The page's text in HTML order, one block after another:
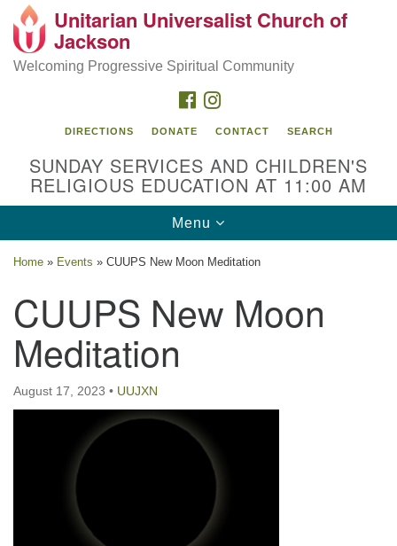
Search
Google
Map
Location
Jackson, MS 39216
(601) 982-5919
For problems with this website, email
webmaster@uujackson.org
Unitarian Universalist Church of
Jackson
Welcoming Progressive Spiritual Community
FACEBOOK
DIRECTIONS DONATE CONTACT SEARCH
SUNDAY SERVICES AND CHILDREN'S
RELIGIOUS EDUCATION AT 11:00 AM
Toggle
navigation
Menu
Home » Events » CUUPS New Moon Meditation
CUUPS New Moon
Meditation
August 17, 2023 • UUJXN